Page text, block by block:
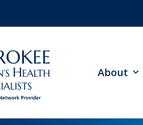
About